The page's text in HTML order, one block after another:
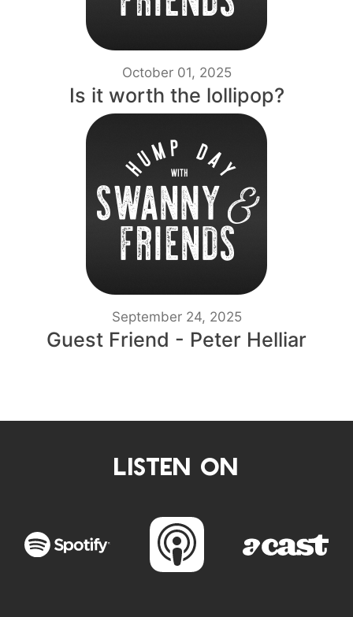
October 01, 2025
Is it worth the lollipop?
September 24, 2025
Guest Friend - Peter Helliar
LISTEN ON